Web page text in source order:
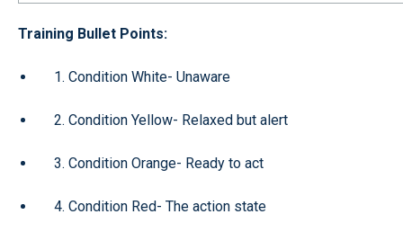
Training Bullet Points:
1. Condition White- Unaware
2. Condition Yellow- Relaxed but alert
3. Condition Orange- Ready to act
4. Condition Red- The action state